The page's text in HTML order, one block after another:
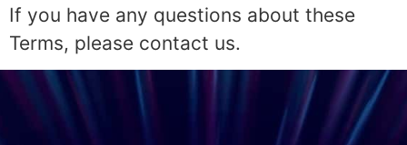
If you have any questions about these
Terms, please contact us.